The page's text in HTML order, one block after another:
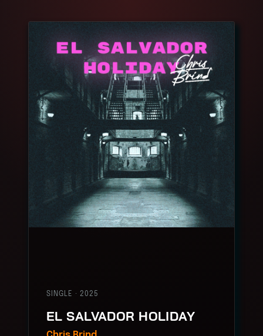
SINGLE · 2025
EL SALVADOR HOLIDAY